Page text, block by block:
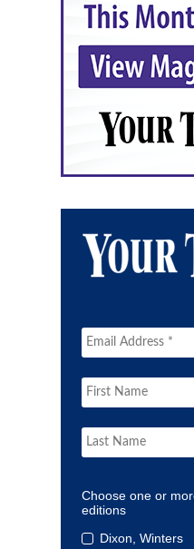
Choose one or
editions
Dixon, Winters